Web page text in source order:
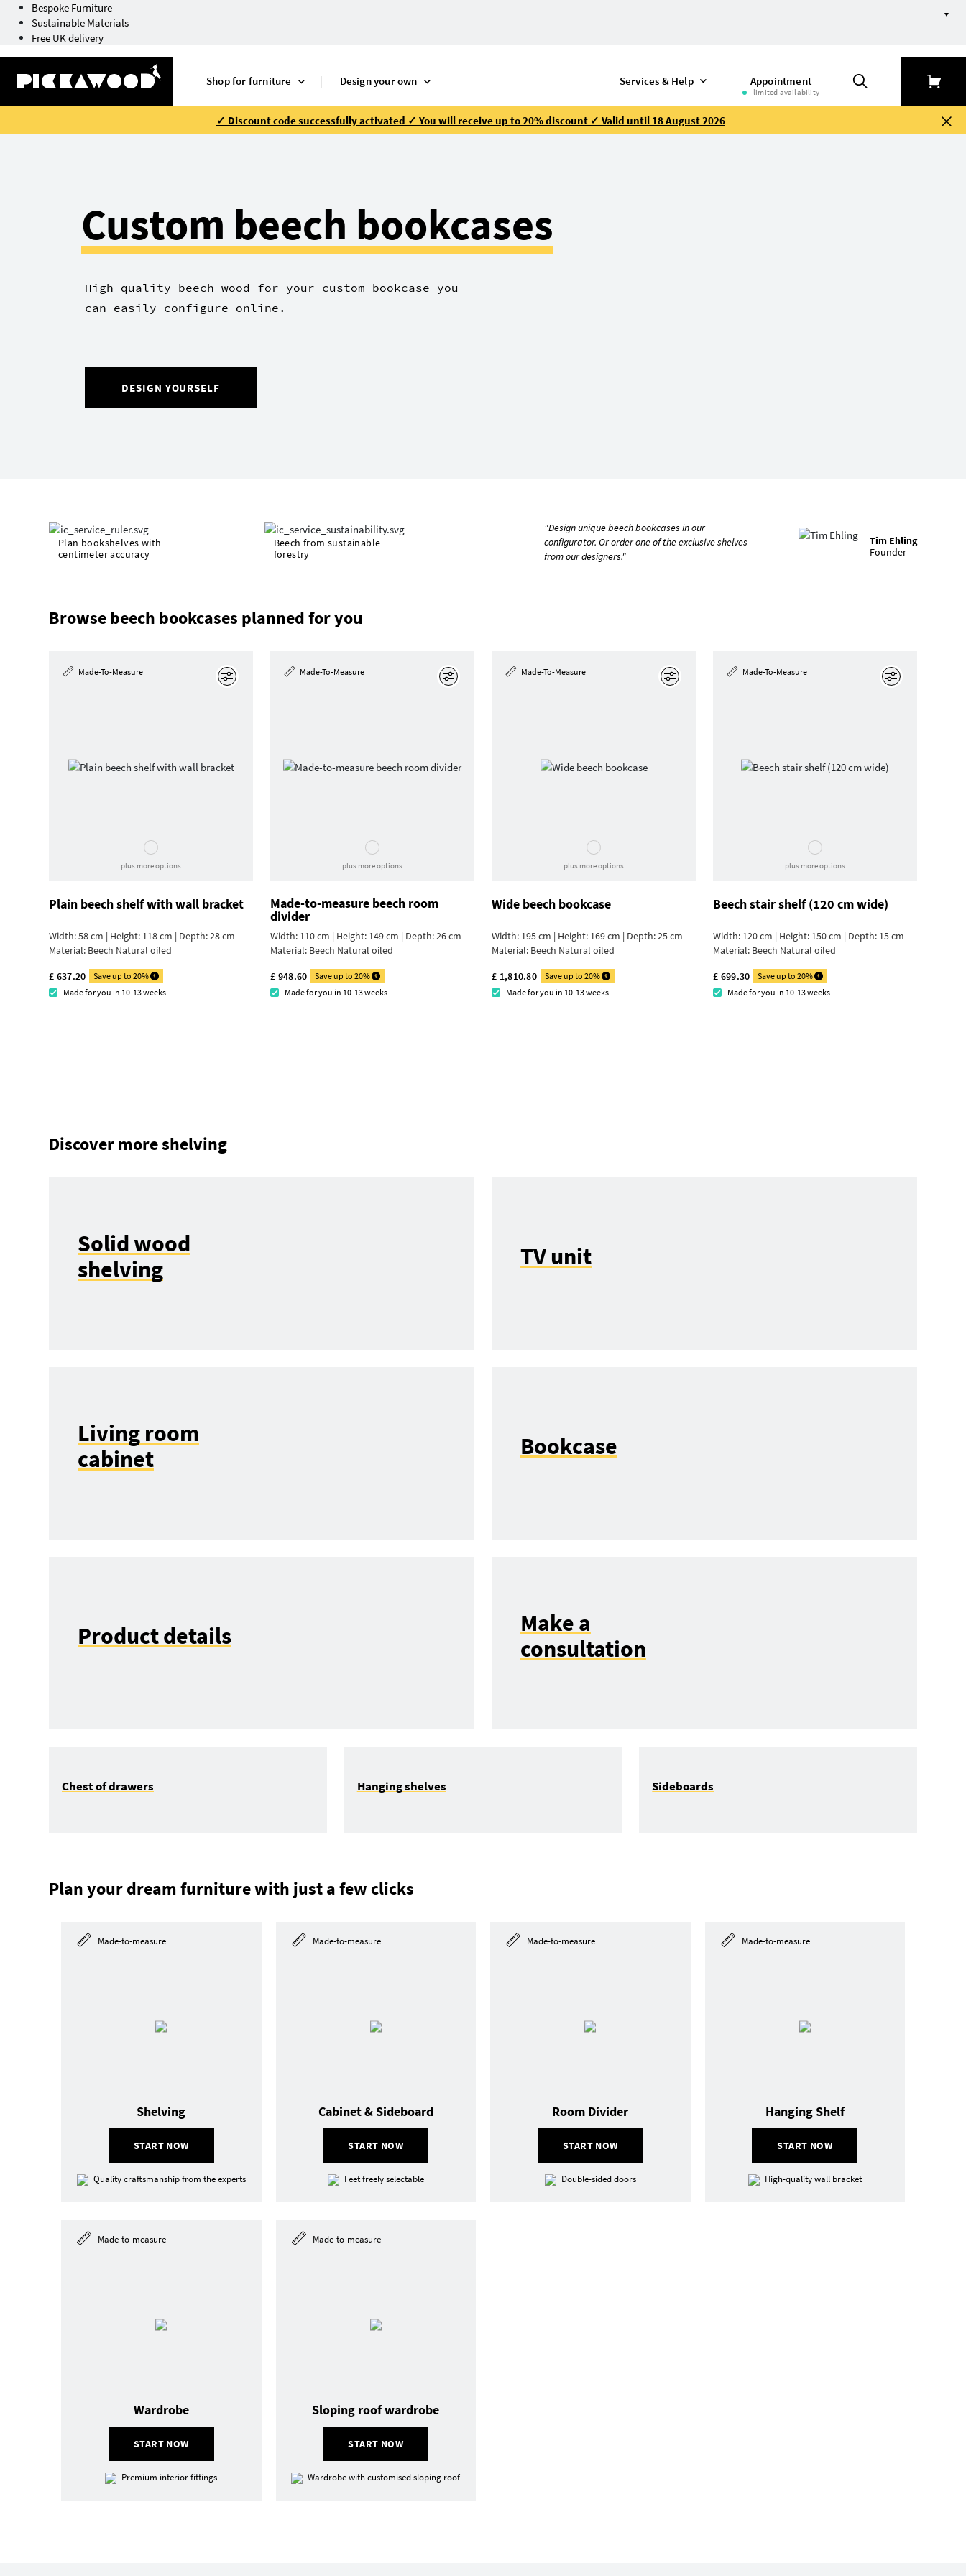
Bespoke Furniture
Sustainable Materials
Free UK delivery
Shop for furniture Design your own Services & Help Appointment
limited availability
✓ Discount code successfully activated ✓ You will receive up to 20% discount ✓ Valid until 18 August 2026
Custom beech bookcases
High quality beech wood for your custom bookcase you
can easily configure online.
DESIGN YOURSELF
Plan bookshelves with
centimeter accuracy
Beech from sustainable
forestry
"Design unique beech bookcases in our
configurator. Or order one of the exclusive shelves
from our designers."
Tim Ehling
Founder
Browse beech bookcases planned for you
Made-To-Measure
plus more options
Plain beech shelf with wall bracket
Width: 58 cm | Height: 118 cm | Depth: 28 cm
Material: Beech Natural oiled
£ 637.20
Save up to 20%
Made for you in 10-13 weeks
Made-To-Measure
plus more options
Made-to-measure beech room
divider
Width: 110 cm | Height: 149 cm | Depth: 26 cm
Material: Beech Natural oiled
£ 948.60
Save up to 20%
Made for you in 10-13 weeks
Made-To-Measure
plus more options
Wide beech bookcase
Width: 195 cm | Height: 169 cm | Depth: 25 cm
Material: Beech Natural oiled
£ 1,810.80
Save up to 20%
Made for you in 10-13 weeks
Made-To-Measure
plus more options
Beech stair shelf (120 cm wide)
Width: 120 cm | Height: 150 cm | Depth: 15 cm
Material: Beech Natural oiled
£ 699.30
Save up to 20%
Made for you in 10-13 weeks
Discover more shelving
Solid wood
shelving
Living room
cabinet
Product details
TV unit
Bookcase
Make a
consultation
Chest of drawers Hanging shelves Sideboards
Plan your dream furniture with just a few clicks
Made-to-measure
START NOW
Shelving
Quality craftsmanship from the experts
Made-to-measure
START NOW
Cabinet & Sideboard
Feet freely selectable
Made-to-measure
START NOW
Room Divider
Double-sided doors
Made-to-measure
START NOW
Hanging Shelf
High-quality wall bracket
Made-to-measure
START NOW
Wardrobe
Premium interior fittings
Made-to-measure
START NOW
Sloping roof wardrobe
Wardrobe with customised sloping roof